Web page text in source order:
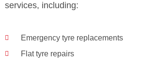
services, including:
Emergency tyre replacements
Flat tyre repairs